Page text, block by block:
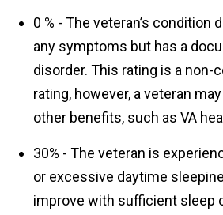
0 % - The veteran’s condition
any symptoms but has a
disorder. This rating is a non-
rating, however, a veteran
other benefits, such as VA
30% - The veteran is
or excessive daytime
improve with sufficient sleep